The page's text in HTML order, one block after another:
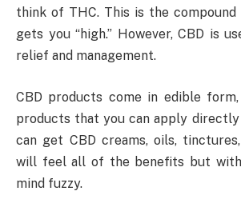
think of THC. This is the compound
gets you “high.” However, CBD is
relief and management.
CBD products come in edible
products that you can apply directly
can get CBD creams, oils,
will feel all of the benefits but
mind fuzzy.